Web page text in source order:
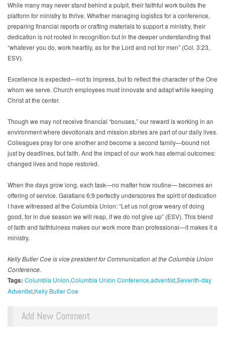
While many may never stand behind a pulpit, their faithful work builds the
platform for ministry to thrive. Whether managing logistics for a conference,
preparing financial reports or crafting materials to support a ministry, their
dedication is not rooted in recognition but in the deeper understanding that
“whatever you do, work heartily, as for the Lord and not for men” (Col. 3:23,
ESV).
Excellence is expected—not to impress, but to reflect the character of the One
whom we serve. Church employees must innovate and adapt while keeping
Christ at the center.
Though we may not receive financial “bonuses,” our reward is working in an
environment where devotionals and mission stories are part of our daily lives.
Colleagues pray for one another and become a second family—bound not
just by deadlines, but faith. And the impact of our work has eternal outcomes:
changed lives and hope restored.
When the days grow long, each task—no matter how routine— becomes an
offering of service. Galatians 6:9 perfectly underscores the spirit of dedication
I have witnessed at the Columbia Union: “Let us not grow weary of doing
good, for in due season we will reap, if we do not give up” (ESV). This blend
of faith and faithfulness makes our work more than professional—it makes it a
ministry.
Kelly Butler Coe is vice president for Communication at the Columbia Union
Conference.
Tags: Columbia Union Columbia Union ConferenceadventistSeventh-day
Adventist Kelly Butler Coe
Add New Comment